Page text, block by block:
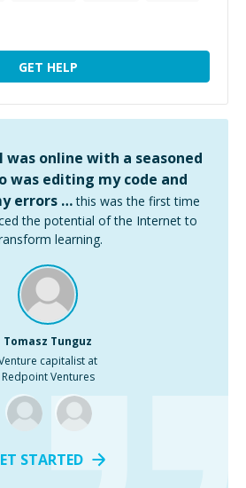
GET HELP
was online with a seasoned
was editing my code and
errors … this was the first time
the potential of the Internet to
learning.
Tomasz Tunguz
capitalist at
Redpoint Ventures
STARTED